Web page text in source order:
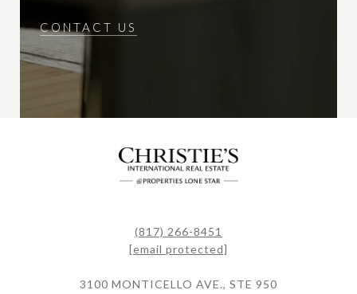
CONTACT US
(817) 266-8451
[email protected]
3100 MONTICELLO AVE., STE 950